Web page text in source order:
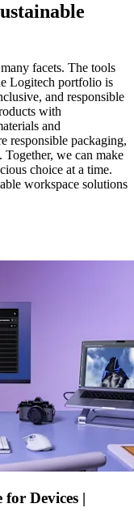
facets. The tools
Logitech portfolio is
and responsible
with
and
responsible packaging,
Together, we can make
choice at a time.
workspace solutions
Devices |